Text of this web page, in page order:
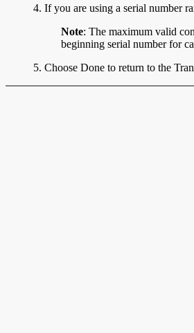
4. If you are using a serial number
Note: The maximum valid
beginning serial number for
5. Choose Done to return to the